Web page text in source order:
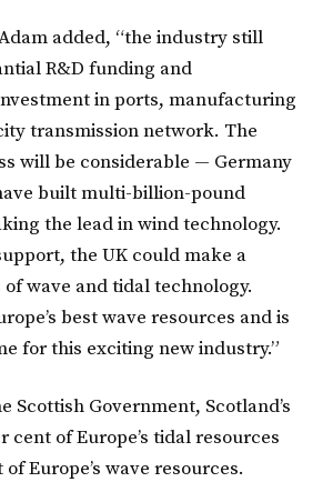
added, “the industry still
R&D funding and
in ports, manufacturing
transmission network. The
will be considerable — Germany
built multi-billion-pound
the lead in wind technology.
the UK could make a
wave and tidal technology.
best wave resources and is
for this exciting new industry.”
Scottish Government, Scotland’s
cent of Europe’s tidal resources
Europe’s wave resources.